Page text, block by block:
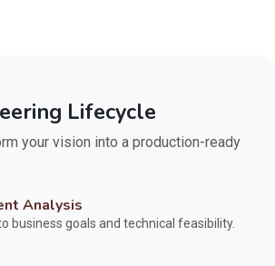
Lifecycle
your vision into a production-ready
Analysis
business goals and technical feasibility.